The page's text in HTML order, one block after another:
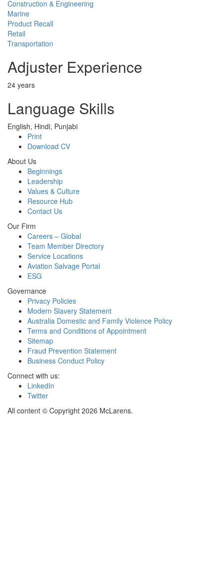
Construction & Engineering
Marine
Product Recall
Retail
Transportation
Adjuster Experience
24 years
Language Skills
English, Hindi, Punjabi
Print
Download CV
About Us
Beginnings
Leadership
Values & Culture
Resource Hub
Contact Us
Our Firm
Careers – Global
Team Member Directory
Service Locations
Aviation Salvage Portal
ESG
Governance
Privacy Policies
Modern Slavery Statement
Australia Domestic and Family Violence Policy
Terms and Conditions of Appointment
Sitemap
Fraud Prevention Statement
Business Conduct Policy
Connect with us:
LinkedIn
Twitter
All content © Copyright 2026 McLarens.